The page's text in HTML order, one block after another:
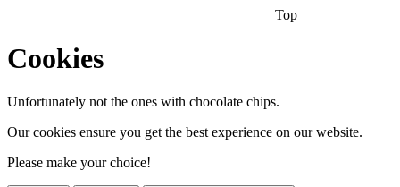
Top
Cookies
Unfortunately not the ones with chocolate chips.
Our cookies ensure you get the best experience on our website.
Please make your choice!